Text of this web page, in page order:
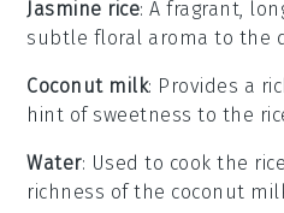
Jasmine rice: A fragrant,
subtle floral aroma to the
Coconut milk: Provides a
hint of sweetness to the
Water: Used to cook the
richness of the coconut